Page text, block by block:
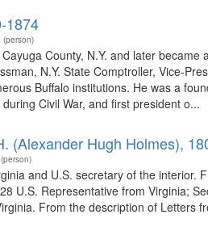
1874
(person)
County, N.Y. and later
N.Y. State Comptroller, Vice-
Buffalo institutions. He was a
Civil War, and first president o...
(Alexander Hugh Holmes),
(person)
and U.S. secretary of the
U.S. Representative from Virginia;
From the description of Letters